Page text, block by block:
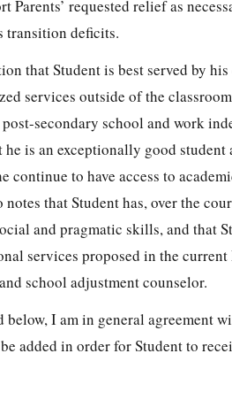
Parents’ requested relief as
transition deficits.
that Student is best served by
services outside of the
secondary school and work
he is an exceptionally good
continue to have access to
that Student has, over the
and pragmatic skills, and that
services proposed in the
school adjustment counselor.
below, I am in general agreement
added in order for Student to